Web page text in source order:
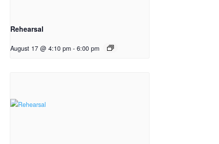
Rehearsal
August 17 @ 4:10 pm - 6:00 pm